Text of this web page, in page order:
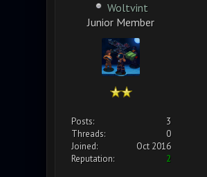
Woltvint
Junior Member
Posts:
3
Threads:
0
Joined:
Oct 2016
Reputation:
2